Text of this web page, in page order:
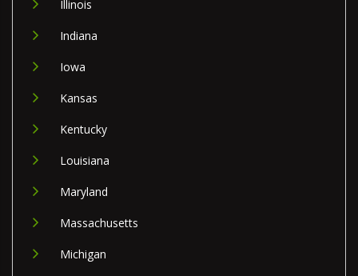
Illinois
Indiana
Iowa
Kansas
Kentucky
Louisiana
Maryland
Massachusetts
Michigan